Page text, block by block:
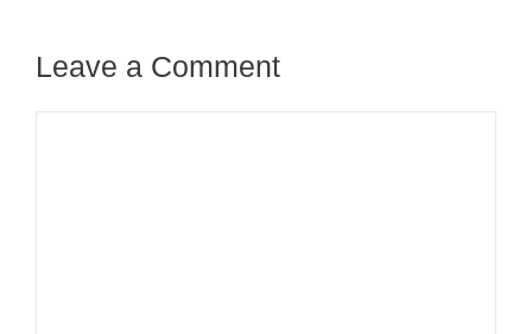
Leave a Comment